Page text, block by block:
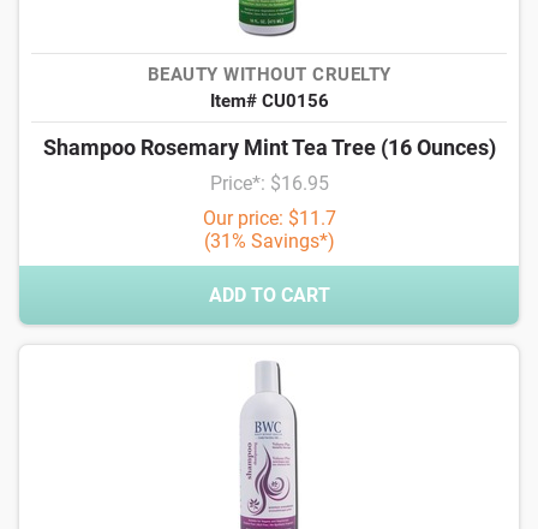
BEAUTY WITHOUT CRUELTY
Item# CU0156
Shampoo Rosemary Mint Tea Tree (16 Ounces)
Price*: $16.95
Our price: $11.7
(31% Savings*)
ADD TO CART